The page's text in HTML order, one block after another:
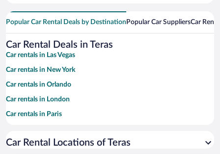
Popular Car Rental Deals by Destination Popular Car SuppliersCar
Car Rental Deals in Teras
Car rentals in Las Vegas
Car rentals in New York
Car rentals in Orlando
Car rentals in London
Car rentals in Paris
Car rentals in Miami
Car Rental Locations of Teras